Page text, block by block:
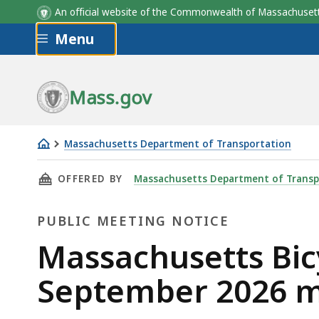
An official website of the Commonwealth of
Skip to main content
Menu
Mass.gov
Massachusetts Department of Transportation
Massachusetts
Bicycle
Pedestrian
Board,
September
2026
THIS PAGE, MASSACHUSETTS BICYCLE AND
OFFERED BY Massachusetts Department of
PUBLIC MEETING NOTICE
Public
Meeting
Massachusetts
September 2026